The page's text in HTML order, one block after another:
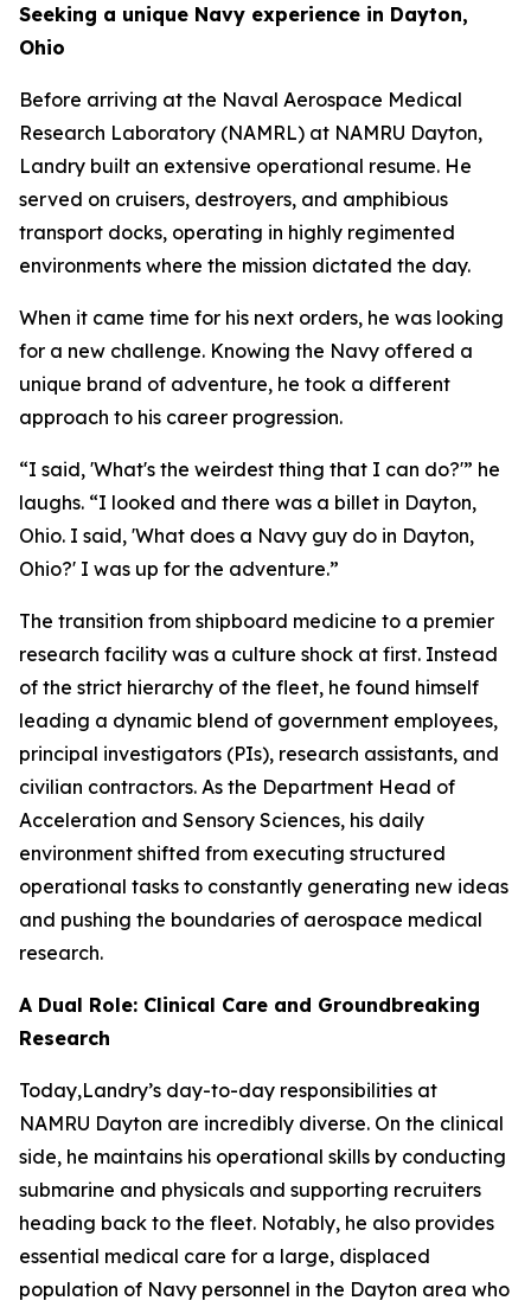
Seeking a unique Navy experience in Dayton,
Ohio
Before arriving at the Naval Aerospace Medical
Research Laboratory (NAMRL) at NAMRU Dayton,
Landry built an extensive operational resume. He
served on cruisers, destroyers, and amphibious
transport docks, operating in highly regimented
environments where the mission dictated the day.
When it came time for his next orders, he was looking
for a new challenge. Knowing the Navy offered a
unique brand of adventure, he took a different
approach to his career progression.
“I said, 'What's the weirdest thing that I can do?'” he
laughs. “I looked and there was a billet in Dayton,
Ohio. I said, 'What does a Navy guy do in Dayton,
Ohio?' I was up for the adventure.”
The transition from shipboard medicine to a premier
research facility was a culture shock at first. Instead
of the strict hierarchy of the fleet, he found himself
leading a dynamic blend of government employees,
principal investigators (PIs), research assistants, and
civilian contractors. As the Department Head of
Acceleration and Sensory Sciences, his daily
environment shifted from executing structured
operational tasks to constantly generating new ideas
and pushing the boundaries of aerospace medical
research.
A Dual Role: Clinical Care and Groundbreaking
Research
Today,Landry’s day-to-day responsibilities at
NAMRU Dayton are incredibly diverse. On the clinical
side, he maintains his operational skills by conducting
submarine and physicals and supporting recruiters
heading back to the fleet. Notably, he also provides
essential medical care for a large, displaced
population of Navy personnel in the Dayton area who